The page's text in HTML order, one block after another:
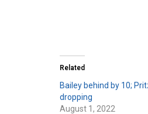
Related
Bailey behind by 10;
dropping
August 1, 2022